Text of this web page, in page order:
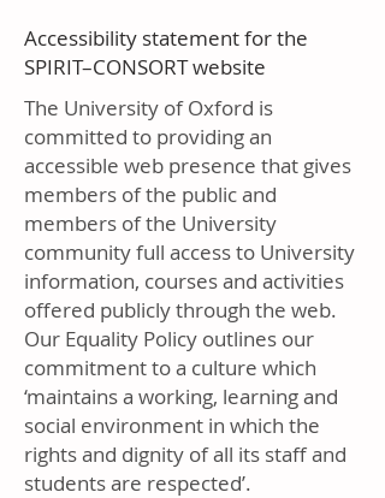
Accessibility statement for the
SPIRIT–CONSORT website
The University of Oxford is
committed to providing an
accessible web presence that gives
members of the public and
members of the University
community full access to University
information, courses and activities
offered publicly through the web.
Our Equality Policy outlines our
commitment to a culture which
‘maintains a working, learning and
social environment in which the
rights and dignity of all its staff and
students are respected’.